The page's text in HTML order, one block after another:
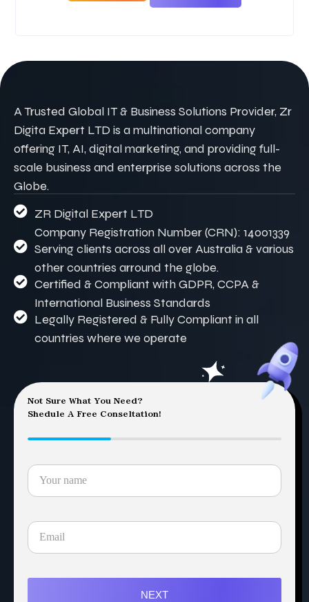
A Trusted Global IT & Business Solutions Provider, Zr
Digita Expert LTD is a multinational company
offering IT, AI, digital marketing, and providing full-
scale business and enterprise solutions across the
Globe.
ZR Digital Expert LTD
Company Registration Number (CRN): 14001339
Serving clients across all over Australia & various
other countries arround the globe.
Certified & Compliant with GDPR, CCPA &
International Business Standards
Legally Registered & Fully Compliant in all
countries where we operate
Not Sure What You Need?
Shedule A Free Conseltation!
NEXT